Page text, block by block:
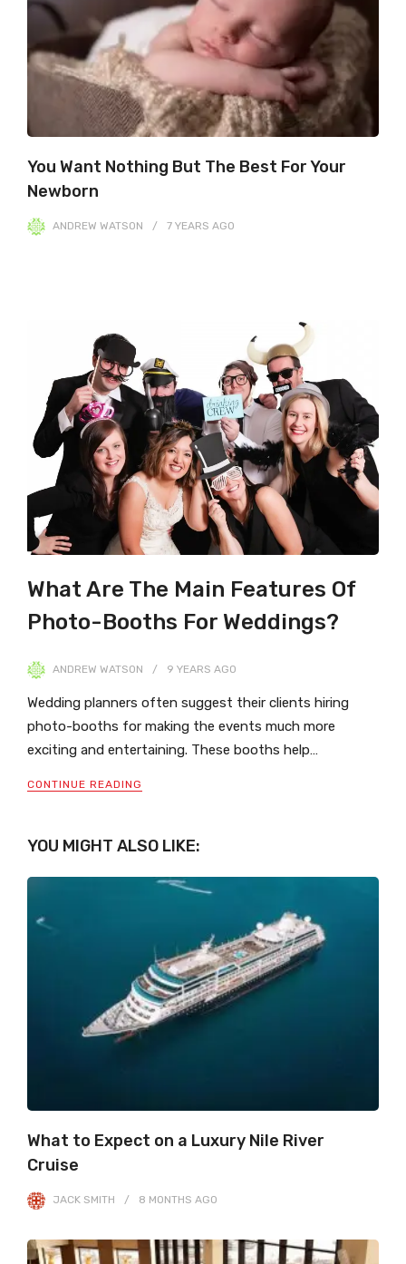
You Want Nothing But The Best For Your
Newborn
ANDREW WATSON 7 YEARS AGO
What Are The Main Features Of
Photo-Booths For Weddings?
ANDREW WATSON 9 YEARS AGO
Wedding planners often suggest their clients hiring
photo-booths for making the events much more
exciting and entertaining. These booths help…
CONTINUE READING
YOU MIGHT ALSO LIKE:
What to Expect on a Luxury Nile River
Cruise
JACK SMITH 8 MONTHS AGO